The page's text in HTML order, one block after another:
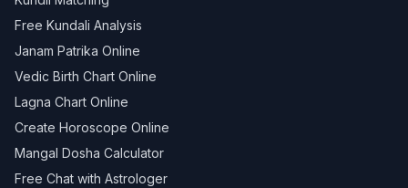
Free Kundali Analysis
Janam Patrika Online
Vedic Birth Chart Online
Lagna Chart Online
Create Horoscope Online
Mangal Dosha Calculator
Free Chat with Astrologer